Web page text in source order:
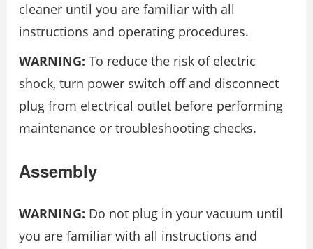
cleaner until you are familiar with all
instructions and operating procedures.
WARNING: To reduce the risk of electric
shock, turn power switch off and disconnect
plug from electrical outlet before performing
maintenance or troubleshooting checks.
Assembly
WARNING: Do not plug in your vacuum until
you are familiar with all instructions and